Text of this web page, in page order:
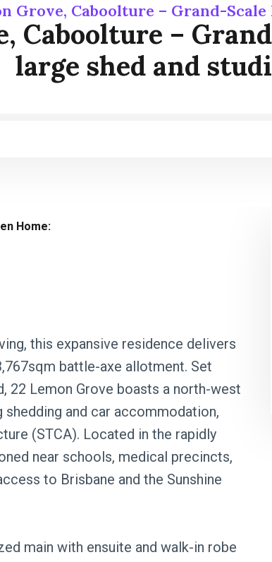
Grove, Caboolture – Grand-
Caboolture –
large shed and
Home:
this expansive residence delivers
battle-axe allotment. Set
22 Lemon Grove boasts a north-west
and car accommodation,
(STCA). Located in the rapidly
near schools, medical precincts,
to Brisbane and the Sunshine
main with ensuite and walk-in robe